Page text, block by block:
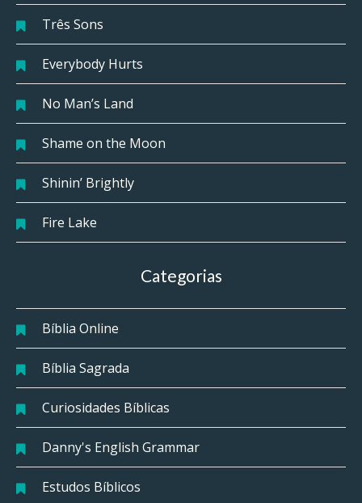
Três Sons
Everybody Hurts
No Man’s Land
Shame on the Moon
Shinin’ Brightly
Fire Lake
Categorias
Bíblia Online
Bíblia Sagrada
Curiosidades Bíblicas
Danny's English Grammar
Estudos Bíblicos